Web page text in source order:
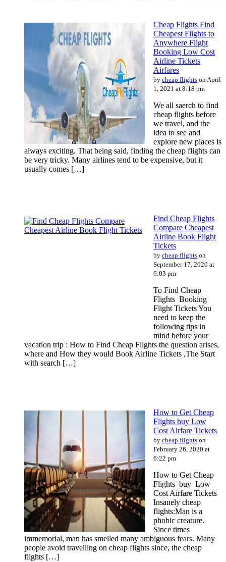
Cheap Flights Find
Cheapest Flights to
Anywhere Flight
Booking Low Cost
Airline Tickets
Airfares
by cheap flights on April
1, 2021 at 8:18 pm
We all saerch to find
cheap flights before
we travel, and the
idea to see and
explore new places is
always exciting. That being said, finding the cheap flights can
be very tricky. Many airlines tend to be expensive, but it
usually comes […]
Find Cheap Flights
Compare Cheapest
Airline Book Flight
Tickets
by cheap flights on
September 17, 2020 at
6:03 pm
To Find Cheap
Flights Booking
Flight Tickets You
need to keep the
following tips in
mind before your
vacation trip : How to Find Cheap Flights the question arises,
where and How they would Book Airline Tickets ,The Start
with search […]
How to Get Cheap
Flights buy Low
Cost Airfare Tickets
by cheap flights on
February 26, 2020 at
6:22 pm
How to Get Cheap
Flights buy Low
Cost Airfare Tickets
Insanely cheap
flights:Man is a
phobic creature.
Since times
immemorial, man has smelled many ambiguous fears. Many
people avoid travelling on cheap flights since, the cheap
flights […]